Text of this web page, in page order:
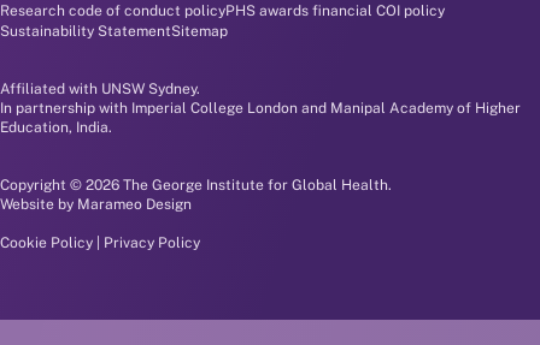
Research code of conduct policyPHS awards financial COI policy
Sustainability StatementSitemap
Affiliated with UNSW Sydney.
In partnership with Imperial College London and Manipal Academy of Higher
Education, India.
Copyright © 2026 The George Institute for Global Health.
Website by Marameo Design
Cookie Policy Privacy Policy